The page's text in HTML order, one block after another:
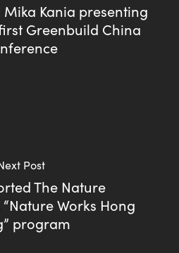
Kania presenting
Greenbuild China
Post
The Nature
“Nature Works Hong
program